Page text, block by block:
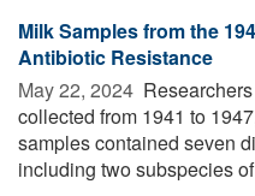
Milk Samples from the
Antibiotic Resistance
May 22, 2024 
collected from 1941 to
samples contained seven
including two subspecies